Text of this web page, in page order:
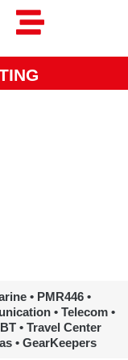
• PMR446 •
• Telecom •
• Travel Center
• GearKeepers